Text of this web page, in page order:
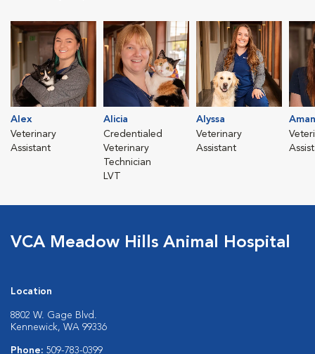
Alex
Veterinary
Assistant
Alicia
Credentialed
Veterinary
Technician
LVT
Alyssa
Veterinary
Assistant
VCA Meadow Hills Animal Hospital
Location
8802 W. Gage Blvd.
Kennewick, WA 99336
Phone: 509-783-0399